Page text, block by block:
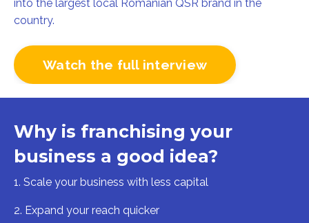
into the largest local Romanian QSR brand in the
country.
Watch the full interview
Why is franchising your
business a good idea?
1. Scale your business with less capital
2. Expand your reach quicker